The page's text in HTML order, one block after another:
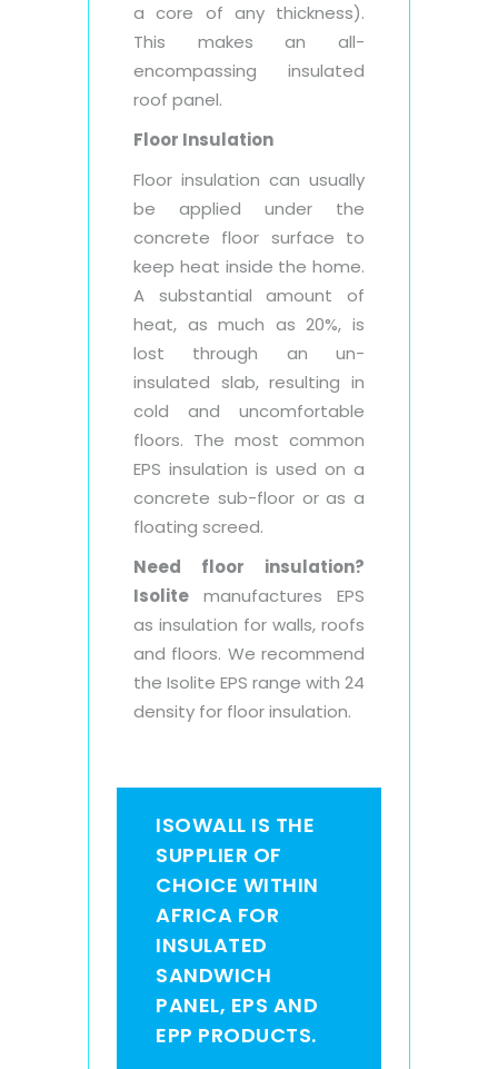
a core of any thickness).
This makes an all-
encompassing insulated
roof panel.
Floor Insulation
Floor insulation can usually
be applied under the
concrete floor surface to
keep heat inside the home.
A substantial amount of
heat, as much as 20%, is
lost through an un-
insulated slab, resulting in
cold and uncomfortable
floors. The most common
EPS insulation is used on a
concrete sub-floor or as a
floating screed.
Need floor insulation?
Isolite manufactures EPS
as insulation for walls, roofs
and floors. We recommend
the Isolite EPS range with 24
density for floor insulation.
ISOWALL IS THE
SUPPLIER OF
CHOICE WITHIN
AFRICA FOR
INSULATED
SANDWICH
PANEL, EPS AND
EPP PRODUCTS.